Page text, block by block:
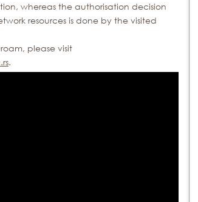
whereas the authorisation decision
resources is done by the visited
please visit
.